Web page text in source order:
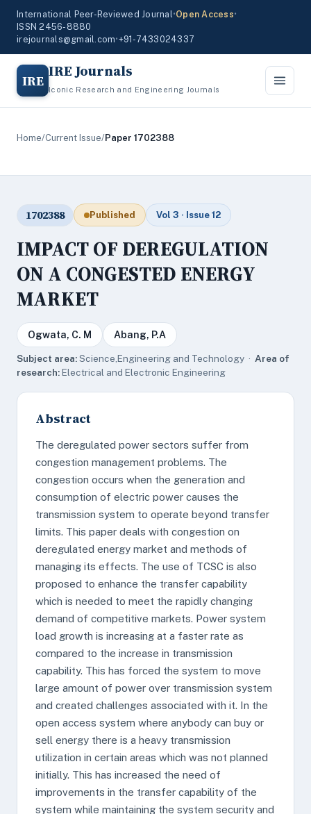
International Peer-Reviewed Journal•Open Access•
ISSN 2456-8880
irejournals@gmail.com•+91-7433024337
IRE IRE Journals
Iconic Research and Engineering Journals
Home/Current Issue/Paper 1702388
1702388 Published Vol 3 · Issue 12
IMPACT OF DEREGULATION
ON A CONGESTED ENERGY
MARKET
Ogwata, C. M Abang, P.A
Subject area:Science,Engineering and Technology · Area of
research:Electrical and Electronic Engineering
Abstract
The deregulated power sectors suffer from
congestion management problems. The
congestion occurs when the generation and
consumption of electric power causes the
transmission system to operate beyond transfer
limits. This paper deals with congestion on
deregulated energy market and methods of
managing its effects. The use of TCSC is also
proposed to enhance the transfer capability
which is needed to meet the rapidly changing
demand of competitive markets. Power system
load growth is increasing at a faster rate as
compared to the increase in transmission
capability. This has forced the system to move
large amount of power over transmission system
and created challenges associated with it. In the
open access system where anybody can buy or
sell energy there is a heavy transmission
utilization in certain areas which was not planned
initially. This has increased the need of
improvements in the transfer capability of the
system while maintaining the system security and